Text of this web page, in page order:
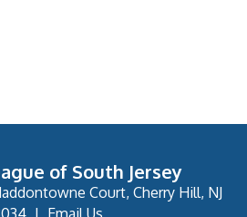
of South Jersey
Court, Cherry Hill, NJ
| Email Us